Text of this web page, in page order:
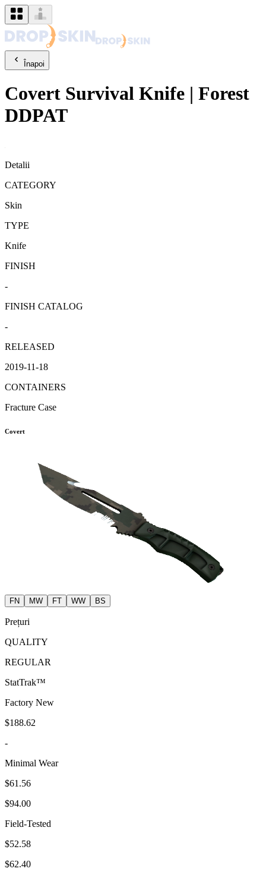
Înapoi
Covert Survival Knife | Forest
DDPAT
Detalii
CATEGORY
Skin
TYPE
Knife
FINISH
-
FINISH CATALOG
-
RELEASED
2019-11-18
CONTAINERS
Fracture Case
Covert
FN MW FT WW BS
Prețuri
QUALITY
REGULAR
StatTrak™
Factory New
$188.62
-
Minimal Wear
$61.56
$94.00
Field-Tested
$52.58
$62.40